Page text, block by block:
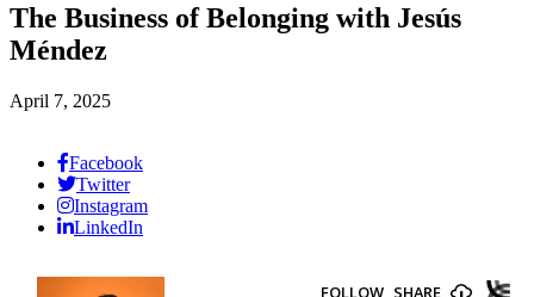
The Business of Belonging with Jesús
Méndez
April 7, 2025
Facebook
Twitter
Instagram
LinkedIn